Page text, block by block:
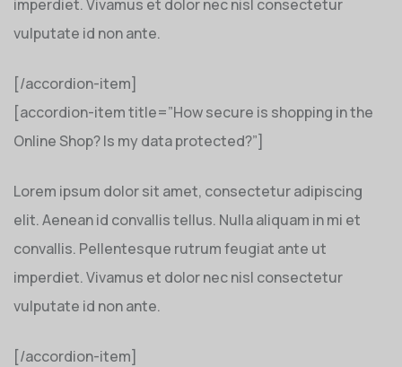
imperdiet. Vivamus et dolor nec nisl consectetur
vulputate id non ante.
[/accordion-item]
[accordion-item title=”How secure is shopping in the
Online Shop? Is my data protected?”]
Lorem ipsum dolor sit amet, consectetur adipiscing
elit. Aenean id convallis tellus. Nulla aliquam in mi et
convallis. Pellentesque rutrum feugiat ante ut
imperdiet. Vivamus et dolor nec nisl consectetur
vulputate id non ante.
[/accordion-item]